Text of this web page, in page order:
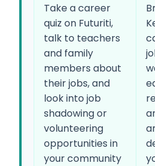
Take a career
quiz on Futuriti,
talk to teachers
and family
members about
their jobs, and
look into job
shadowing or
volunteering
opportunities in
your community